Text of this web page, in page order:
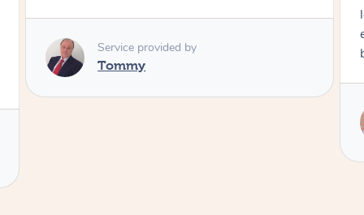
long time. I appreciated his knowledge and
experience. Thank you Raydon – will definitely
book again!